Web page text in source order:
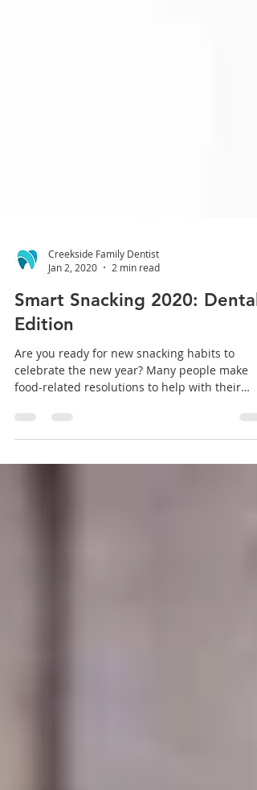
Creekside Family Dentist
Jan 2, 2020
2 min read
Smart Snacking 2020: Dental
Edition
Are you ready for new snacking habits to
food-related resolutions to help with their
waistline...